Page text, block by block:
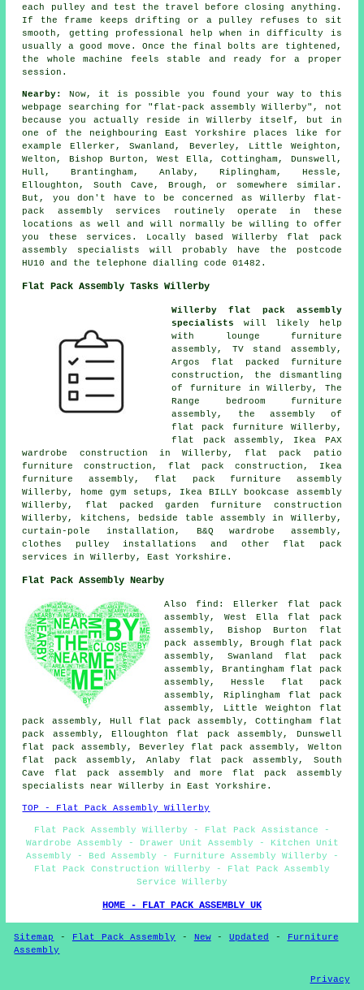
each pulley and test the travel before closing anything.
If the frame keeps drifting or a pulley refuses to sit
smooth, getting professional help when in difficulty is
usually a good move. Once the final bolts are tightened,
the whole machine feels stable and ready for a proper
session.
Nearby:
Now, it is possible you found your way to this
webpage searching for "flat-pack assembly Willerby", not
because you actually reside in Willerby itself, but in
one of the neighbouring East Yorkshire places like for
example Ellerker, Swanland, Beverley, Little Weighton,
Welton, Bishop Burton, West Ella, Cottingham, Dunswell,
Hull, Brantingham, Anlaby, Riplingham, Hessle,
Elloughton, South Cave, Brough, or somewhere similar.
But, you don't have to be concerned as Willerby flat-
pack assembly services routinely operate in these
locations as well and will normally be willing to offer
you these services. Locally based Willerby flat pack
assembly specialists will probably have the postcode
HU10 and the telephone dialling code 01482.
Flat Pack Assembly Tasks Willerby
Willerby flat pack assembly
specialists
will likely help
with lounge furniture
assembly, TV stand assembly,
Argos flat packed furniture
construction, the dismantling
of furniture in Willerby, The
Range bedroom furniture
assembly, the assembly of
flat pack furniture Willerby,
flat pack assembly, Ikea PAX
wardrobe construction in Willerby, flat pack patio
furniture construction,flat pack construction , Ikea
furniture assembly,flat pack furniture assembly
Willerby, home gym setups, Ikea BILLY bookcase assembly
Willerby, flat packed garden furniture construction
Willerby, kitchens,
bedside table assembly in Willerby,
curtain-pole installation, B&Q wardrobe assembly,
clothes pulley installations and otherflat pack
services
in Willerby, East Yorkshire.
Flat Pack Assembly Nearby
Alsofind : Ellerker flat pack
assembly, West Ella flat pack
assembly, Bishop Burton flat
pack assembly, Brough flat pack
assembly, Swanland flat pack
assembly, Brantingham flat pack
assembly, Hessle flat pack
assembly, Riplingham flat pack
assembly, Little Weighton flat
pack assembly, Hull flat pack assembly, Cottingham flat
pack assembly, Elloughton flat pack assembly, Dunswell
flat pack assembly, Beverley flat pack assembly, Welton
flat pack assembly, Anlaby flat pack assembly, South
Cave flat pack assembly and more flat pack assembly
specialists near Willerby in East Yorkshire.
TOP - Flat Pack Assembly Willerby
Flat Pack Assembly Willerby - Flat Pack Assistance -
Wardrobe Assembly - Drawer Unit Assembly - Kitchen Unit
Assembly - Bed Assembly - Furniture Assembly Willerby -
Flat Pack Construction Willerby - Flat Pack Assembly
Service Willerby
HOME - FLAT PACK ASSEMBLY UK
Sitemap - Flat Pack Assembly - New-Updated -
Furniture
Assembly
Privacy